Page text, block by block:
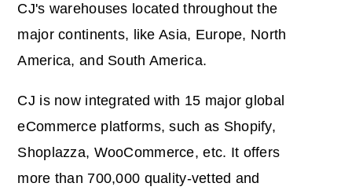
CJ's warehouses located throughout the
major continents, like Asia, Europe, North
America, and South America.
CJ is now integrated with 15 major global
eCommerce platforms, such as Shopify,
Shoplazza, WooCommerce, etc. It offers
more than 700,000 quality-vetted and